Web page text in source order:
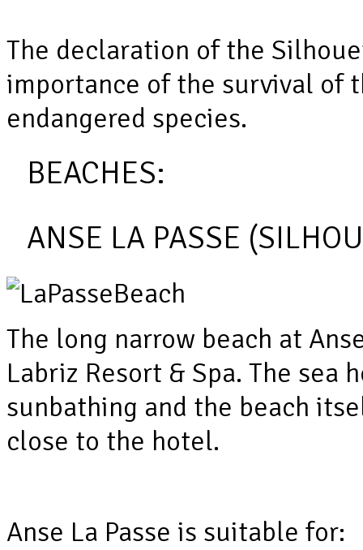
The declaration of the
importance of the survival of
endangered species.
BEACHES:
ANSE LA PASSE
The long narrow beach at
Labriz Resort & Spa. The
sunbathing and the beach
close to the hotel.
Anse La Passe is suitable for: